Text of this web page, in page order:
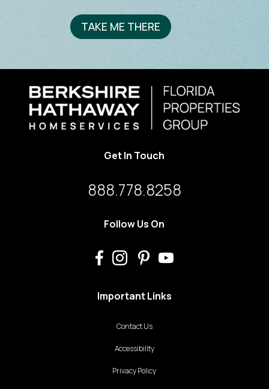
TAKE ME THERE
Get In Touch
888.778.8258
Follow Us On
Important Links
Contact Us
Accessibility
Privacy Policy